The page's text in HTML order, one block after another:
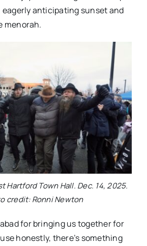
eagerly anticipating sunset and
menorah.
Hartford Town Hall. Dec. 14, 2025.
credit: Ronni Newton
for bringing us together for
honestly, there’s something